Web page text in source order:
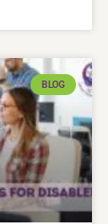
BLOG